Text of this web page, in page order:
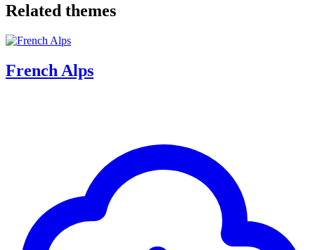
Related themes
French Alps